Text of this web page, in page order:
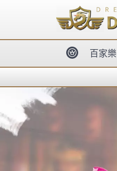
body{overflow:hidden !important;}